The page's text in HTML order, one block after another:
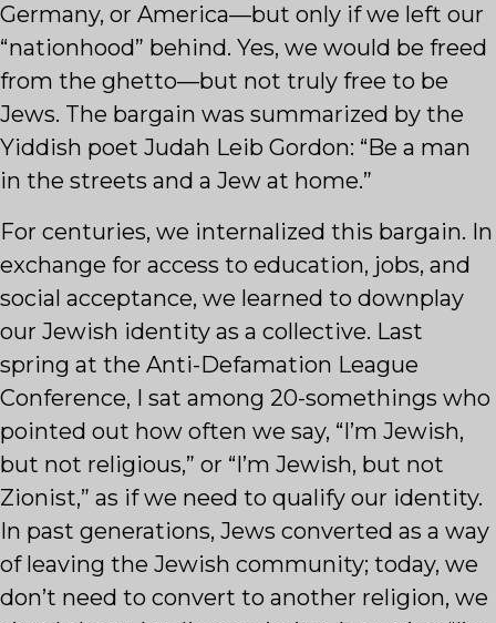
Germany, or America—but only if we left our
“nationhood” behind. Yes, we would be freed
from the ghetto—but not truly free to be
Jews. The bargain was summarized by the
Yiddish poet Judah Leib Gordon: “Be a man
in the streets and a Jew at home.”
For centuries, we internalized this bargain. In
exchange for access to education, jobs, and
social acceptance, we learned to downplay
our Jewish identity as a collective. Last
spring at the Anti-Defamation League
Conference, I sat among 20-somethings who
pointed out how often we say, “I’m Jewish,
but not religious,” or “I’m Jewish, but not
Zionist,” as if we need to qualify our identity.
In past generations, Jews converted as a way
of leaving the Jewish community; today, we
don’t need to convert to another religion, we